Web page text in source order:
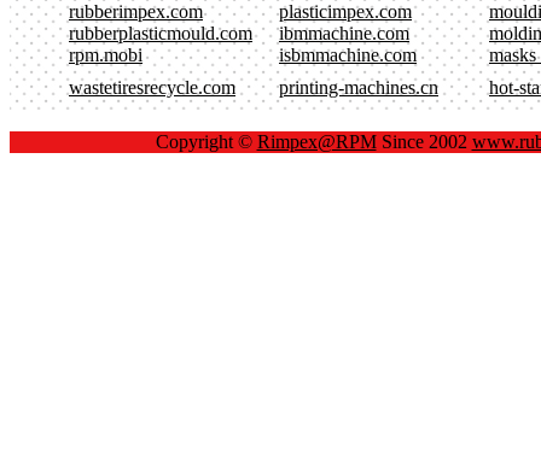
rubberimpex.com plasticimpex.com
rubberplasticmould.com
ibmmachine.com
rpm.mobi
isbmmachine.com
masks
wastetiresrecycle.com
printing-machines.cn hot-
Copyright © Rimpex@RPMSince 2002